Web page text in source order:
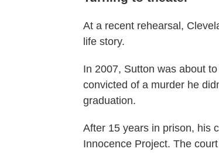
At a recent rehearsal,
life story.
In 2007, Sutton was about
convicted of a murder he
graduation.
After 15 years in prison, his
Innocence Project. The